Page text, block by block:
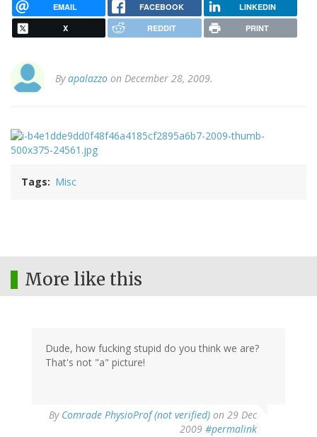
EMAIL FACEBOOK LINKEDIN
X REDDIT PRINT
Byapalazzo on December 28, 2009.
Tags Misc
More like this
Dude, how fucking stupid do you think we are?
That's not "a" picture!
By Comrade PhysioProf (not verified) on 29 Dec
2009 #permalink